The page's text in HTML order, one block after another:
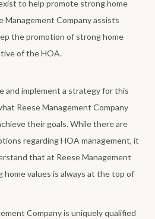
to help promote strong home
Management Company assists
the promotion of strong home
of the HOA.
and implement a strategy for this
Reese Management Company
their goals. While there are
regarding HOA management, it
that at Reese Management
home values is always at the top of
Company is uniquely qualified